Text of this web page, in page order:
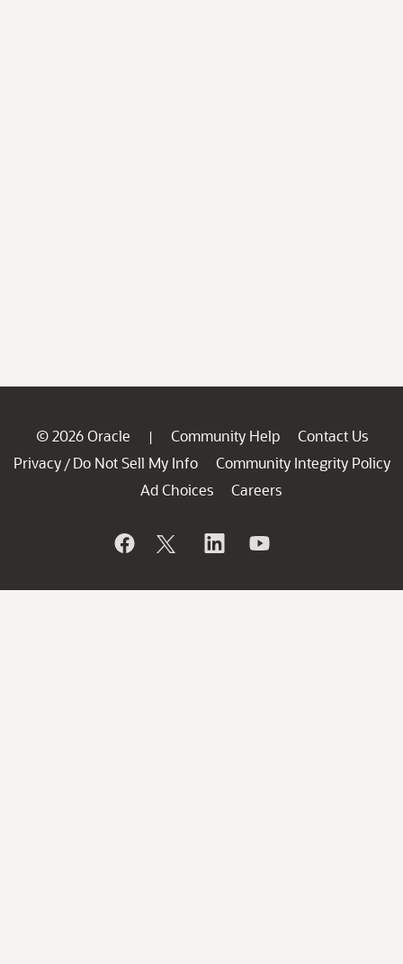
© 2026 Oracle | Community Help
Contact Us
Privacy / Do Not Sell My Info
Community Integrity Policy
Ad Choices
Careers